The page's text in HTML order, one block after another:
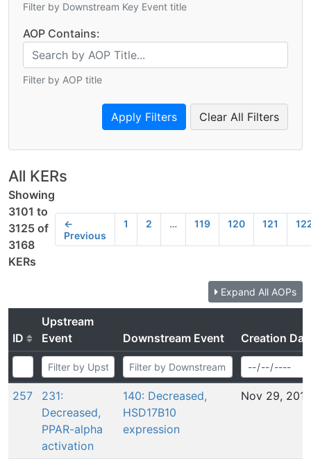
Filter by Downstream Key Event title
AOP Contains:
Filter by AOP title
Clear All Filters
All KERs
Showing
3101 to
3125 of
3168
KERs
←
Previous
1 2 … 119 120 121
Expand All AOPs
ID
Upstream
Event
Downstream Event Creation
257
231:
Decreased,
PPAR-alpha
activation
140: Decreased,
HSD17B10
expression
Nov 29, 2016